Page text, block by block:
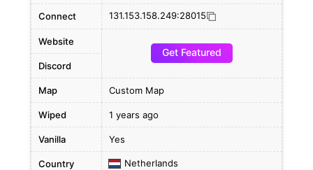
Connect 131.153.158.249:28015
Website
Get Featured
Discord
Map Custom Map
Wiped 1 years ago
Vanilla Yes
Country Netherlands